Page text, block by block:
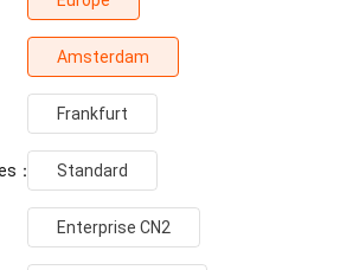
Amsterdam
Frankfurt
： Standard
Enterprise CN2